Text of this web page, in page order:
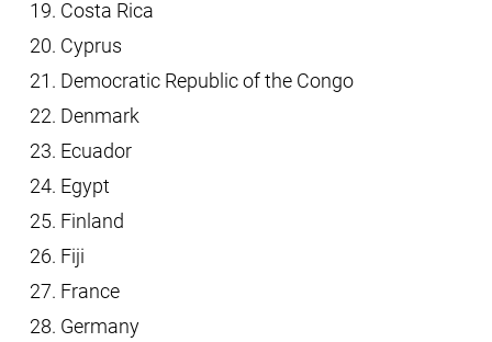
Costa Rica
Cyprus
Democratic Republic of the Congo
Denmark
Ecuador
Egypt
Finland
Fiji
France
Germany